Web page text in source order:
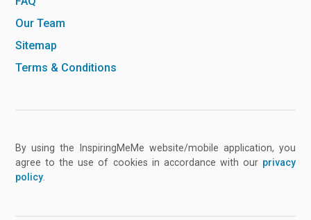
Our Team
Sitemap
Terms & Conditions
By using the InspiringMeMe website/mobile application, you
agree to the use of cookies in accordance with our privacy
policy.